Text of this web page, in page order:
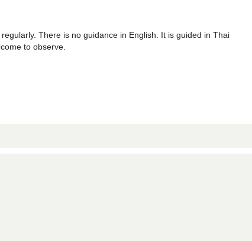
There is no guidance in English. It is guided in Thai
to observe.